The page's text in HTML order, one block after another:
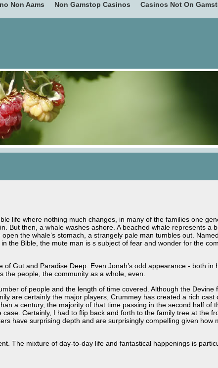
Non Aams Non Gamstop Casinos Casinos Not On
life where nothing much changes, in many of the families one
But then, a whale washes ashore. A beached whale represents a
the whale’s stomach, a strangely pale man tumbles out.
the Bible, the mute man is s subject of fear and wonder for the
Gut and Paradise Deep. Even Jonah’s odd appearance - both in
people, the community as a whole, even.
of people and the length of time covered. Although the Devine
are certainly the major players, Crummey has created a rich cast
a century, the majority of that time passing in the second half of
Certainly, I had to flip back and forth to the family tree at the
have surprising depth and are surprisingly compelling given how
The mixture of day-to-day life and fantastical happenings is